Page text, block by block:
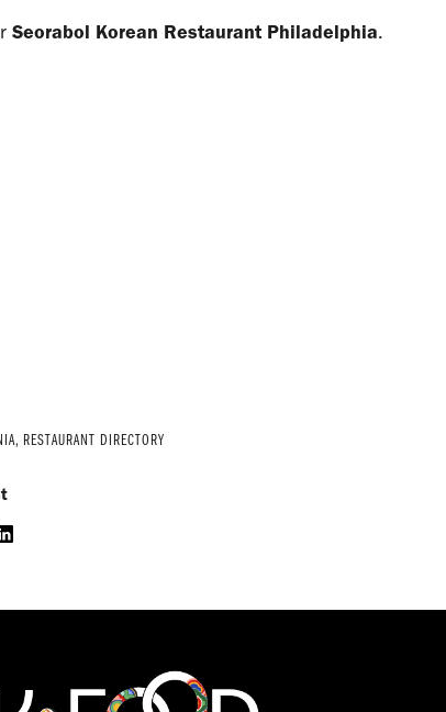
Seorabol Korean Restaurant Philadelphia.
, RESTAURANT DIRECTORY
Share
LinkedIn